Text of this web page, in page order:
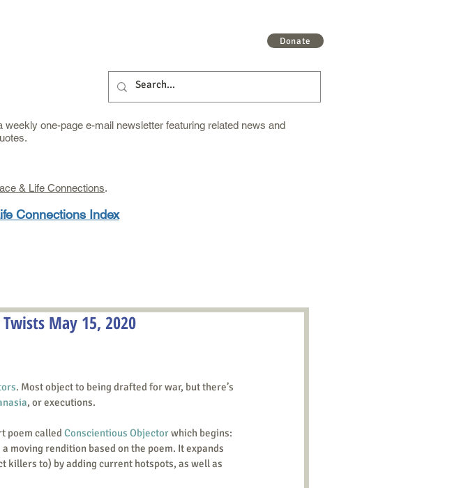
Donate
one-page e-mail newsletter featuring related news and
& Life Connections.
Connections Index
May 15, 2020
. Most object to being drafted for war, but there’s
, or executions.
poem called
Conscientious Objector which begins:
moving rendition based on the poem. It expands
killers to) by adding current hotspots, as well as